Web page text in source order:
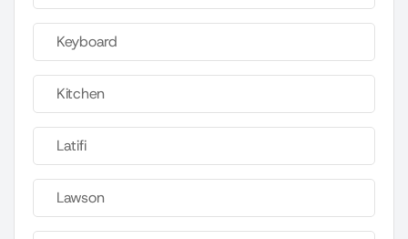
Keyboard
Kitchen
Latifi
Lawson